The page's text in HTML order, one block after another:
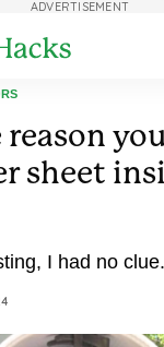
reason
sheet
I had no clue.
ADVERTISEMENT